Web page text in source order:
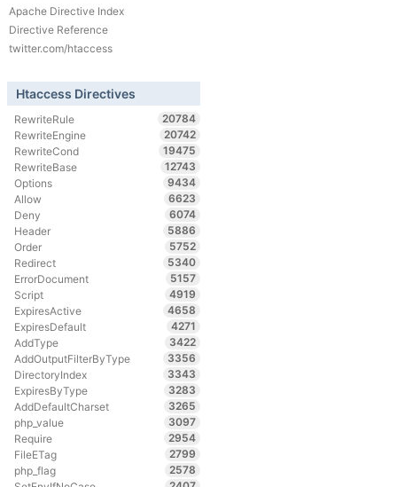
Apache Directive Index
Directive Reference
twitter.com/htaccess
Htaccess Directives
RewriteRule
20784
RewriteEngine
20742
RewriteCond
19475
RewriteBase
12743
Options
9434
Allow
6623
Deny
6074
Header
5886
Order
5752
Redirect
5340
ErrorDocument
5157
Script
4919
ExpiresActive
4658
ExpiresDefault
4271
AddType
3422
AddOutputFilterByType
3356
DirectoryIndex
3343
ExpiresByType
3283
AddDefaultCharset
3265
php_value
3097
Require
2954
FileETag
2799
php_flag
2578